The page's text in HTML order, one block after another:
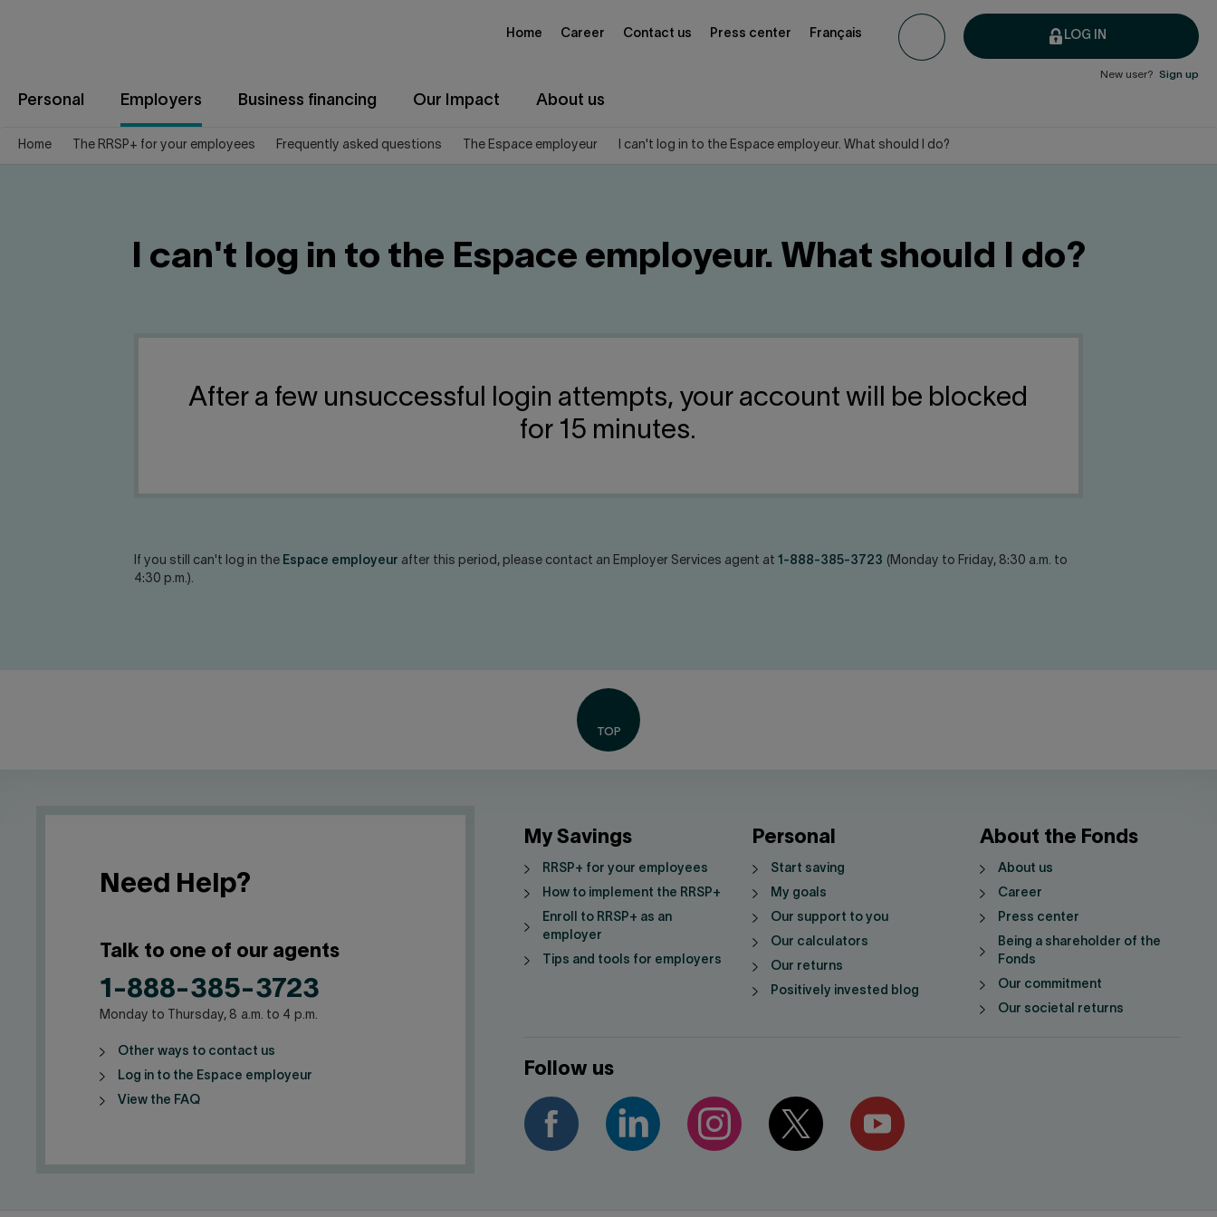
LOG IN
Personal Employers Business financing Our Impact About us
New user? Sign up
Home Career Contact us Press center Français
Home The RRSP+ for your employees Frequently asked questions The Espace employeur I can't log in to the Espace employeur. What should I do?
I can't log in to the Espace employeur. What should I do?
After a few unsuccessful login attempts, your account will be blocked
for 15 minutes.
If you still can't log in the Espace employeur after this period, please contact an Employer Services agent at 1-888-385-3723 (Monday to Friday, 8:30 a.m. to
4:30 p.m.).
Need Help?
Talk to one of our agents
1-888-385-3723
Monday to Thursday, 8 a.m. to 4 p.m.
Other ways to contact us
Log in to the Espace employeur
View the FAQ
My Savings
RRSP+ for your employees
How to implement the RRSP+
Enroll to RRSP+ as an
employer
Tips and tools for employers
Personal
Start saving
My goals
Our support to you
Our calculators
Our returns
Positively invested blog
About the Fonds
About us
Career
Press center
Being a shareholder of the
Fonds
Our commitment
Our societal returns
Follow us